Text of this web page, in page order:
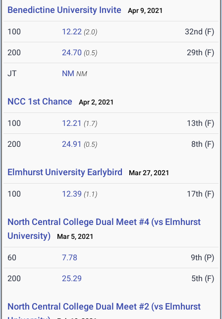
Benedictine University Invite Apr 9, 2021
100 12.22 (2.0) 32nd (F)
200 24.70 (0.5) 29th (F)
JT NM NM
NCC 1st Chance Apr 2, 2021
100 12.21 (1.7) 13th (F)
200 24.91 (0.5) 8th (F)
Elmhurst University Earlybird Mar 27, 2021
100 12.39 (1.1) 17th (F)
North Central College Dual Meet #4 (vs Elmhurst
University)
Mar 5, 2021
60 7.78 9th (P)
200 25.29 5th (F)
North Central College Dual Meet #2 (vs Elmhurst